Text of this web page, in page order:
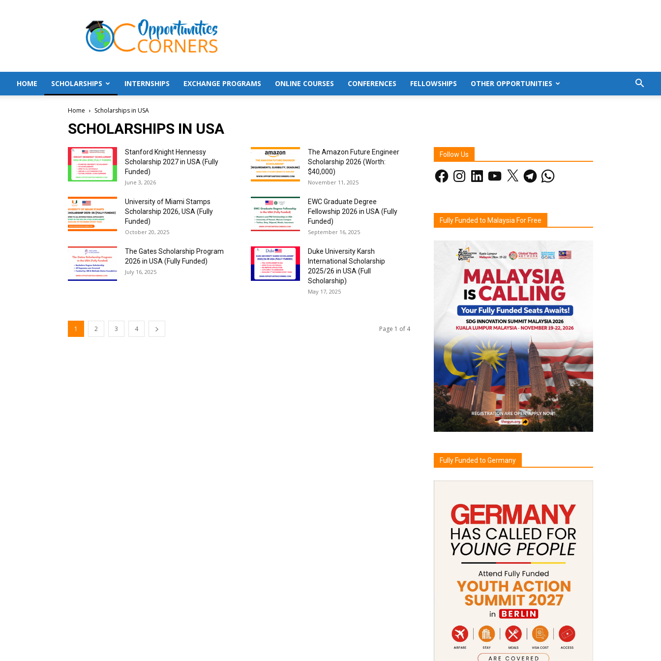
Opportunities
Corners
HOME SCHOLARSHIPS INTERNSHIPS EXCHANGE PROGRAMS ONLINE COURSES CONFERENCES FELLOWSHIPS OTHER OPPORTUNITIES
Home Scholarships in USA
SCHOLARSHIPS IN USA
Stanford Knight Hennessy
Scholarship 2027 in USA (Fully
Funded)
June 3, 2026
The Amazon Future Engineer
Scholarship 2026 (Worth:
$40,000)
November 11, 2025
University of Miami Stamps
Scholarship 2026, USA (Fully
Funded)
October 20, 2025
EWC Graduate Degree
Fellowship 2026 in USA (Fully
Funded)
September 16, 2025
The Gates Scholarship Program
2026 in USA (Fully Funded)
July 16, 2025
Duke University Karsh
International Scholarship
2025/26 in USA (Full
Scholarship)
May 17, 2025
1 2 3 4 Page 1 of 4
Follow Us
FacebookInstagramLinkedInYouTube
X TelegramWhatsApp
Fully Funded to Malaysia For Free
Fully Funded to Germany